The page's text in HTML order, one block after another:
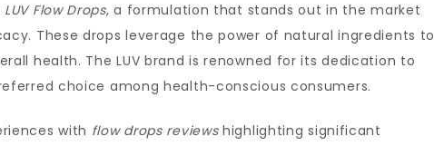
LUV Flow Drops, a formulation that stands out in the market
These drops leverage the power of natural ingredients to
health. The LUV brand is renowned for its dedication to
choice among health-conscious consumers.
with flow drops reviewshighlighting significant